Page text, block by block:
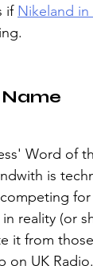
if Nikeland
Name
Word of
is
reality (or
it from
on UK Radio.